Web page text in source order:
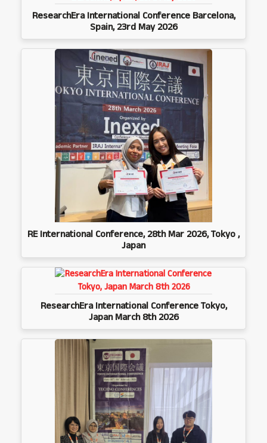
ResearchEra International Conference Barcelona,
Spain, 23rd May 2026
RE International Conference, 28th Mar 2026, Tokyo ,
Japan
ResearchEra International Conference Tokyo,
Japan March 8th 2026